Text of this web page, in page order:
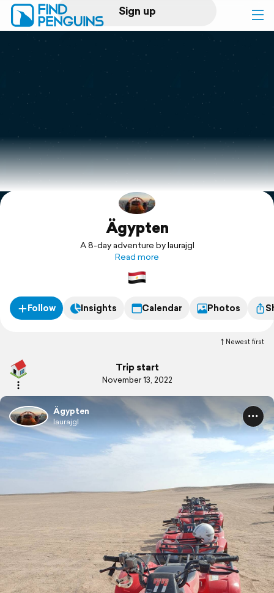
Sign up
Log in
Print a book
Flyover video
Explore
Ägypten
A 8-day adventure by laurajgl
Read more
Follow Insights Calendar Photos
Newest first
Trip start
November 13, 2022
Ägypten
laurajgl